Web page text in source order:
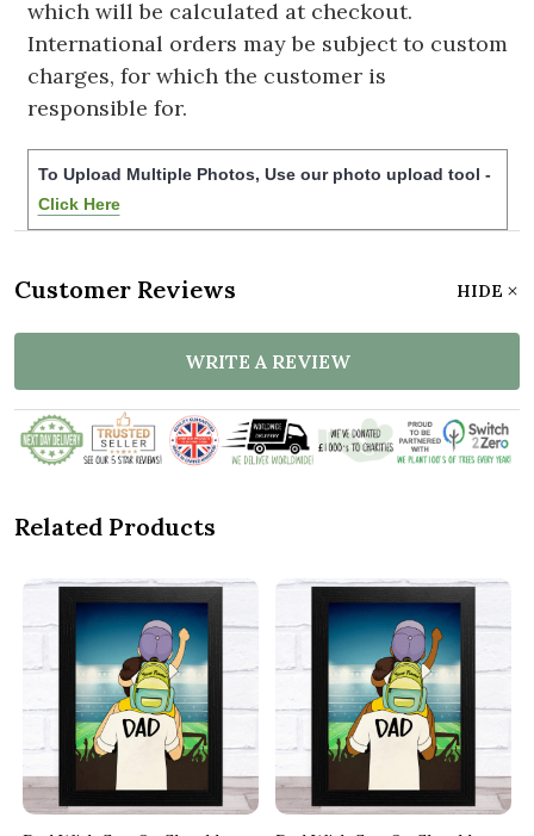
which will be calculated at checkout.
International orders may be subject to custom
charges, for which the customer is
responsible for.
To Upload Multiple Photos, Use our photo upload tool -
Click Here
Customer Reviews HIDE
WRITE A REVIEW
Related Products